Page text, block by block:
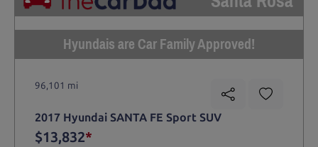
Hyundais are Car Family Approved!
96,101 mi
2017 Hyundai SANTA FE Sport SUV
$13,832*